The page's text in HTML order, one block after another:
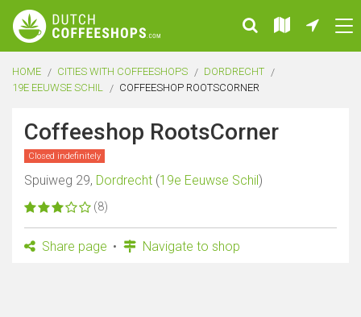
HOME CITIES WITH COFFEESHOPS
DORDRECHT
19E EEUWSE SCHIL
COFFEESHOP ROOTSCORNER
Coffeeshop RootsCorner
Closed indefinitely
Spuiweg 29, Dordrecht (19e Eeuwse Schil )
(8)
Share page Navigate to shop